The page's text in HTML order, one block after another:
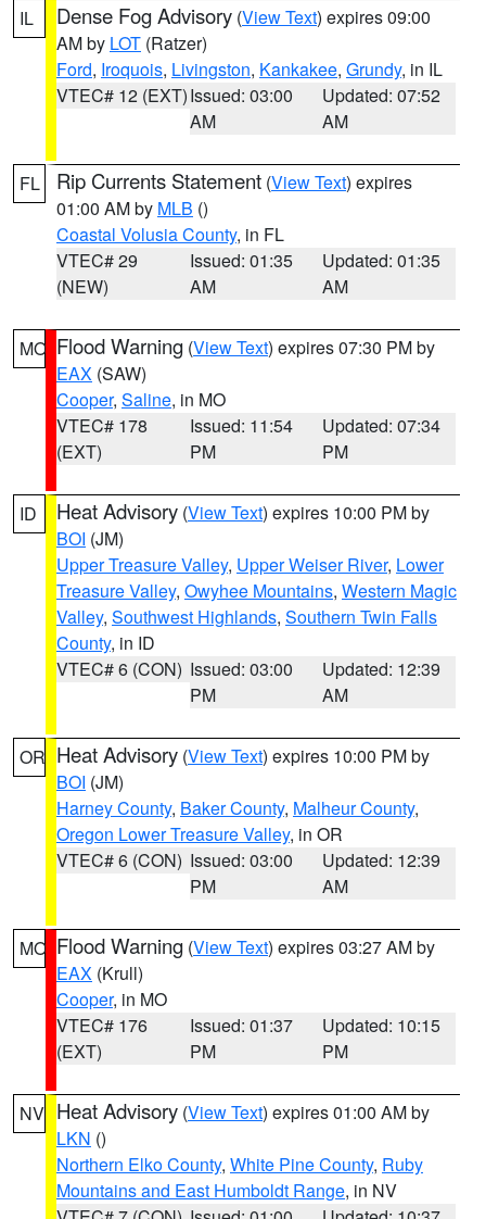
IL Dense Fog Advisory (View Text) expires 09:00
AM by LOT (Ratzer)
Ford, Iroquois, Livingston, Kankakee, Grundy, in IL
VTEC# 12 (EXT)Issued: 03:00
AM
Updated: 07:52
AM
FL Rip Currents Statement (View Text) expires
01:00 AM by MLB ()
Coastal Volusia County, in FL
VTEC# 29
(NEW)
Issued: 01:35
AM
Updated: 01:35
AM
MO Flood Warning (View Text) expires 07:30 PM by
EAX (SAW)
Cooper, Saline, in MO
VTEC# 178
(EXT)
Issued: 11:54
PM
Updated: 07:34
PM
ID Heat Advisory (View Text) expires 10:00 PM by
BOI (JM)
Upper Treasure Valley, Upper Weiser River, Lower
Treasure Valley, Owyhee Mountains, Western Magic
Valley, Southwest Highlands, Southern Twin Falls
County, in ID
VTEC# 6 (CON) Issued: 03:00
PM
Updated: 12:39
AM
OR Heat Advisory (View Text) expires 10:00 PM by
BOI (JM)
Harney County, Baker County, Malheur County,
Oregon Lower Treasure Valley, in OR
VTEC# 6 (CON) Issued: 03:00
PM
Updated: 12:39
AM
MO Flood Warning (View Text) expires 03:27 AM by
EAX (Krull)
Cooper, in MO
VTEC# 176
(EXT)
Issued: 01:37
PM
Updated: 10:15
PM
NV Heat Advisory (View Text) expires 01:00 AM by
LKN ()
Northern Elko County, White Pine County, Ruby
Mountains and East Humboldt Range, in NV